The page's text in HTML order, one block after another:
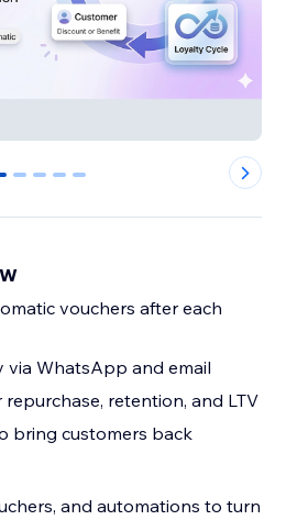
1 2 3 4
vouchers after each
via WhatsApp and email
retention, and LTV
bring customers back
and automations to turn